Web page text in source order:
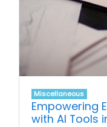
Miscellaneous
Empowering
with AI Tools